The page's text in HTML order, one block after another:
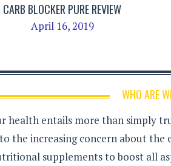
CARB BLOCKER PURE REVIEW
April 16, 2019
WHO ARE
health entails more than simply
the increasing concern about
supplements to boost all